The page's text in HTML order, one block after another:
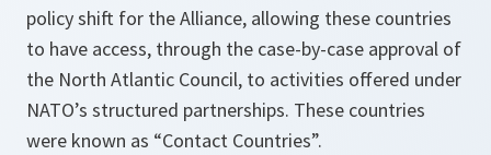
policy shift for the Alliance, allowing these countries
to have access, through the case-by-case approval of
the North Atlantic Council, to activities offered under
NATO’s structured partnerships. These countries
were known as “Contact Countries”.